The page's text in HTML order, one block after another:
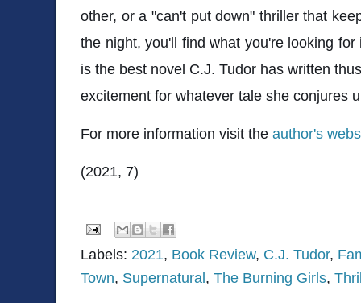
other, or a "can't put down" thriller that
the night, you'll find what you're looking
is the best novel C.J. Tudor has written
excitement for whatever tale she conjures
For more information visit the author's
(2021, 7)
Labels: 2021, Book Review, C.J. Tudor,
Town, Supernatural, The Burning Girls,